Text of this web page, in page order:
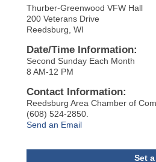
Thurber-Greenwood VFW Hall
200 Veterans Drive
Reedsburg, WI
Date/Time Information:
Second Sunday Each Month
8 AM-12 PM
Contact Information:
Reedsburg Area Chamber of
(608) 524-2850.
Send an Email
Set